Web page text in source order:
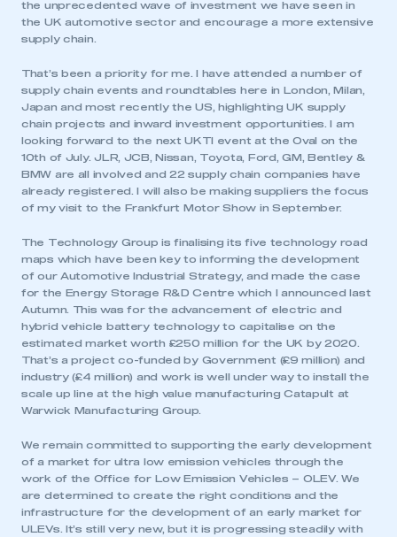
the unprecedented wave of investment we have seen in
the UK automotive sector and encourage a more extensive
supply chain.
That’s been a priority for me. I have attended a number of
supply chain events and roundtables here in London, Milan,
Japan and most recently the US, highlighting UK supply
chain projects and inward investment opportunities. I am
looking forward to the next UKTI event at the Oval on the
10th of July. JLR, JCB, Nissan, Toyota, Ford, GM, Bentley &
BMW are all involved and 22 supply chain companies have
already registered. I will also be making suppliers the focus
of my visit to the Frankfurt Motor Show in September.
The Technology Group is finalising its five technology road
maps which have been key to informing the development
of our Automotive Industrial Strategy, and made the case
for the Energy Storage R&D Centre which I announced last
Autumn. This was for the advancement of electric and
hybrid vehicle battery technology to capitalise on the
estimated market worth £250 million for the UK by 2020.
That’s a project co-funded by Government (£9 million) and
industry (£4 million) and work is well under way to install the
scale up line at the high value manufacturing Catapult at
Warwick Manufacturing Group.
We remain committed to supporting the early development
of a market for ultra low emission vehicles through the
work of the Office for Low Emission Vehicles – OLEV. We
are determined to create the right conditions and the
infrastructure for the development of an early market for
ULEVs. It’s still very new, but it is progressing steadily with